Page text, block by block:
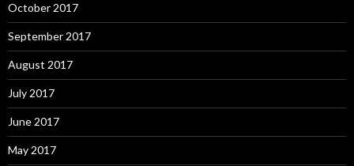
October 2017
September 2017
August 2017
July 2017
June 2017
May 2017